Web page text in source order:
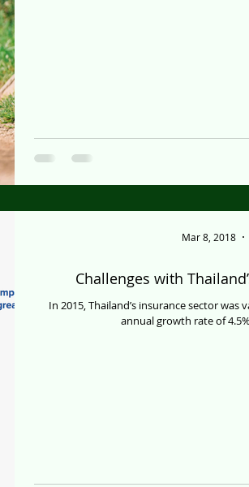
Challenges with
In 2015, Thailand’s insurance sector
annual growth rate of
Mar 8, 2018